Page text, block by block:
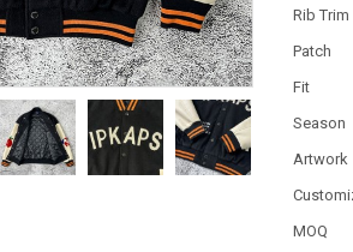
Rib Trim
Patch
Fit
Season
Artwork
MOQ